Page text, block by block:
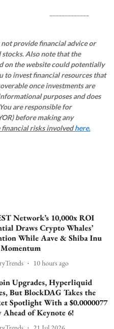
provide financial advice or
Also note that the
on the website could potentially
to invest financial resources that
once investments are
purposes and does
are responsible for
before making any
financial risks involvedhere.
Network’s 10,000x ROI
Draws Crypto Whales’
While Aave & Shiba Inu
10 hours ago
Upgrades, Hyperliquid
But BlockDAG Takes the
Spotlight With a $0.0000077
Ahead of Keynote 6!